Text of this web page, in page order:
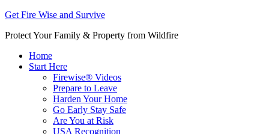
Get Fire Wise and Survive
Protect Your Family & Property from Wildfire
Home
Start Here
Firewise® Videos
Prepare to Leave
Harden Your Home
Go Early Stay Safe
Are You at Risk
USA Recognition